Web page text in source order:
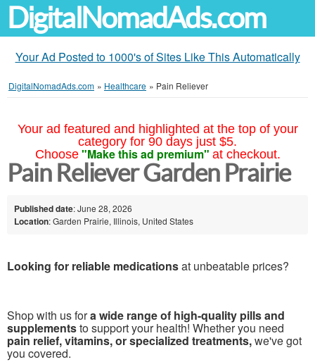
DigitalNomadAds.com
Your Ad Posted to 1000's of Sites Like This Automatically
DigitalNomadAds.com » Healthcare » Pain Reliever
Your ad featured and highlighted at the top of your
category for 90 days just $5.
Choose "Make this ad premium" at checkout.
Pain Reliever Garden Prairie
Published date: June 28, 2026
Location: Garden Prairie, Illinois, United States
Looking for reliable medicationsat unbeatable prices?
Shop with us fora wide range of high-quality pills and
supplementsto support your health! Whether you need
pain relief, vitamins, or specialized treatments,we've got
you covered.